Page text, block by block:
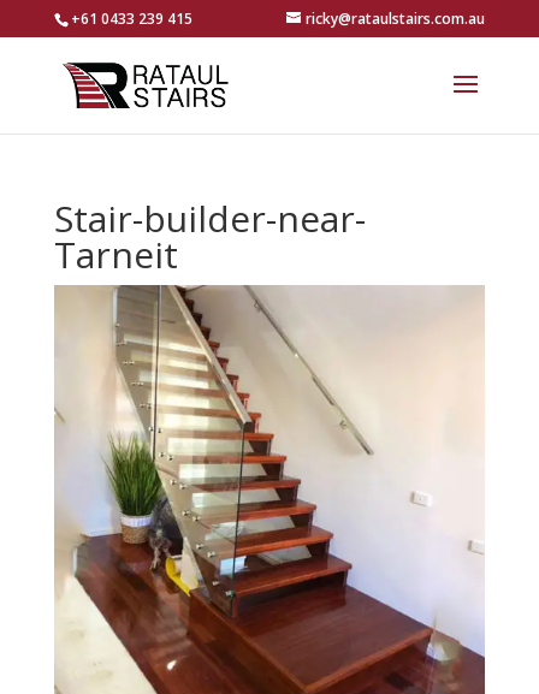
+61 0433 239 415 ricky@rataulstairs.com.au
Stair-builder-near-
Tarneit